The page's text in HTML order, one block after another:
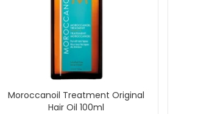
Moroccanoil Treatment Original
Hair Oil 100ml